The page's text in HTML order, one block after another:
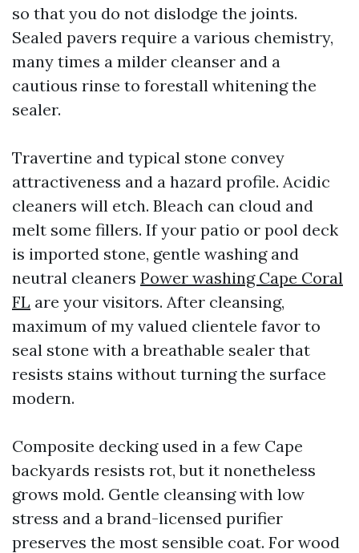
so that you do not dislodge the joints.
Sealed pavers require a various chemistry,
many times a milder cleanser and a
cautious rinse to forestall whitening the
sealer.
Travertine and typical stone convey
attractiveness and a hazard profile. Acidic
cleaners will etch. Bleach can cloud and
melt some fillers. If your patio or pool deck
is imported stone, gentle washing and
neutral cleaners Power washing Cape Coral
FL are your visitors. After cleansing,
maximum of my valued clientele favor to
seal stone with a breathable sealer that
resists stains without turning the surface
modern.
Composite decking used in a few Cape
backyards resists rot, but it nonetheless
grows mold. Gentle cleansing with low
stress and a brand-licensed purifier
preserves the most sensible coat. For wood